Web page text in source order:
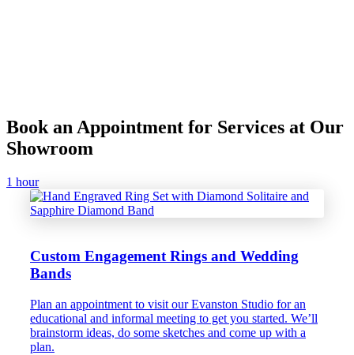
Book an Appointment for Services at Our
Showroom
1 hour
Custom Engagement Rings and Wedding
Bands
Plan an appointment to visit our Evanston Studio for an
educational and informal meeting to get you started. We’ll
brainstorm ideas, do some sketches and come up with a
plan.